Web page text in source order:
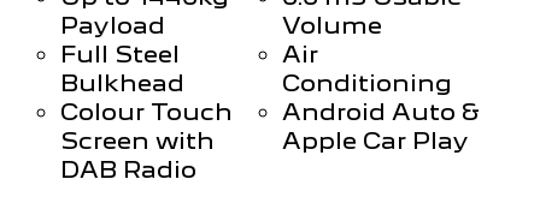
Payload
Volume
Full Steel
Bulkhead
Air
Conditioning
Colour Touch
Screen with
DAB Radio
Android Auto &
Apple Car Play